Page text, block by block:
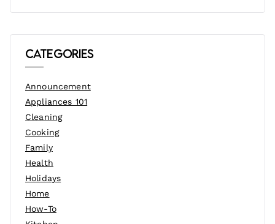
Categories
Announcement
Appliances 101
Cleaning
Cooking
Family
Health
Holidays
Home
How-To